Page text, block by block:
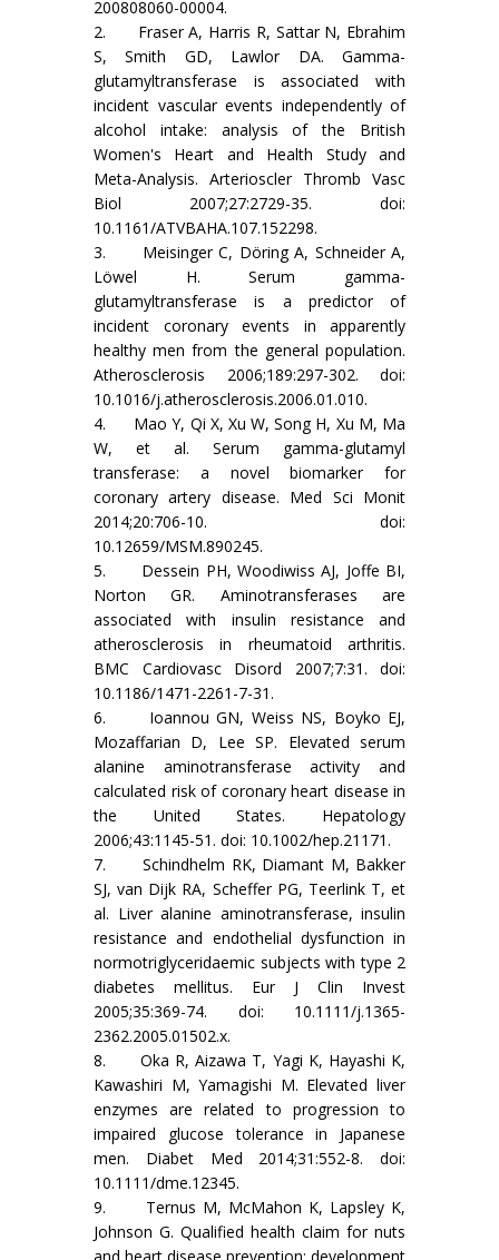
200808060-00004.
2. Fraser A, Harris R, Sattar N, Ebrahim
S, Smith GD, Lawlor DA. Gamma-
glutamyltransferase is associated with
incident vascular events independently of
alcohol intake: analysis of the British
Women's Heart and Health Study and
Meta-Analysis. Arterioscler Thromb Vasc
Biol 2007;27:2729-35. doi:
10.1161/ATVBAHA.107.152298.
3. Meisinger C, Döring A, Schneider A,
Löwel H. Serum gamma-
glutamyltransferase is a predictor of
incident coronary events in apparently
healthy men from the general population.
Atherosclerosis 2006;189:297-302. doi:
10.1016/j.atherosclerosis.2006.01.010.
4. Mao Y, Qi X, Xu W, Song H, Xu M, Ma
W, et al. Serum gamma-glutamyl
transferase: a novel biomarker for
coronary artery disease. Med Sci Monit
2014;20:706-10. doi:
10.12659/MSM.890245.
5. Dessein PH, Woodiwiss AJ, Joffe BI,
Norton GR. Aminotransferases are
associated with insulin resistance and
atherosclerosis in rheumatoid arthritis.
BMC Cardiovasc Disord 2007;7:31. doi:
10.1186/1471-2261-7-31.
6. Ioannou GN, Weiss NS, Boyko EJ,
Mozaffarian D, Lee SP. Elevated serum
alanine aminotransferase activity and
calculated risk of coronary heart disease in
the United States. Hepatology
2006;43:1145-51. doi: 10.1002/hep.21171.
7. Schindhelm RK, Diamant M, Bakker
SJ, van Dijk RA, Scheffer PG, Teerlink T, et
al. Liver alanine aminotransferase, insulin
resistance and endothelial dysfunction in
normotriglyceridaemic subjects with type 2
diabetes mellitus. Eur J Clin Invest
2005;35:369-74. doi: 10.1111/j.1365-
2362.2005.01502.x.
8. Oka R, Aizawa T, Yagi K, Hayashi K,
Kawashiri M, Yamagishi M. Elevated liver
enzymes are related to progression to
impaired glucose tolerance in Japanese
men. Diabet Med 2014;31:552-8. doi:
10.1111/dme.12345.
9. Ternus M, McMahon K, Lapsley K,
Johnson G. Qualified health claim for nuts